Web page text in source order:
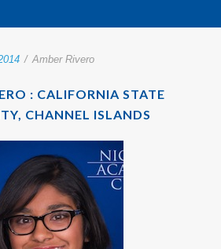
/ Amber Rivero
: CALIFORNIA STATE
CHANNEL ISLANDS